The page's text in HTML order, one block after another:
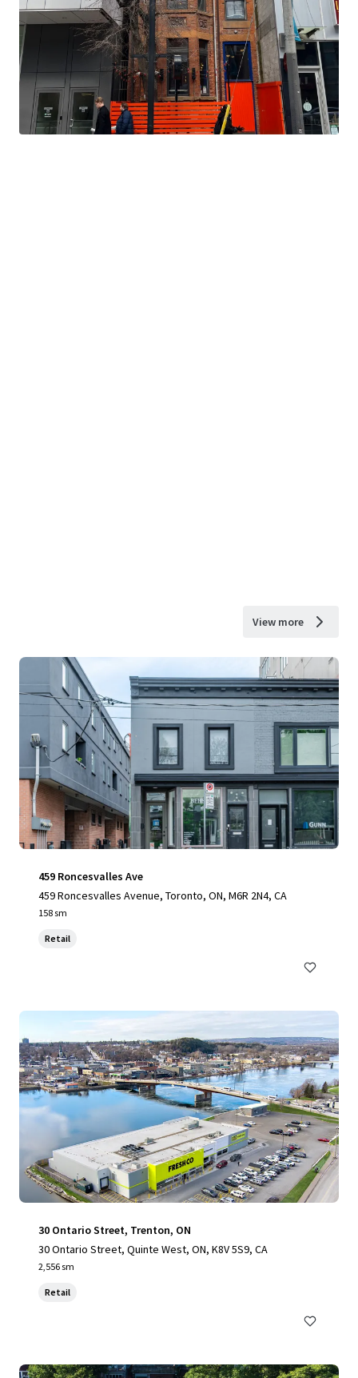
View more
459 Roncesvalles Ave
459 Roncesvalles Avenue, Toronto, ON, M6R 2N4, CA
158 sm
Retail
30 Ontario Street, Trenton, ON
30 Ontario Street, Quinte West, ON, K8V 5S9, CA
2,556 sm
Retail